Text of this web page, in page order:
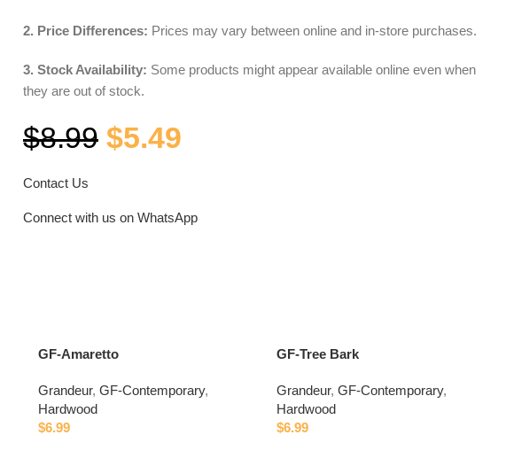
2. Price Differences: Prices may vary between online and in-store purchases.
3. Stock Availability: Some products might appear available online even when
they are out of stock.
$8.99 $5.49
Contact Us
Connect with us on WhatsApp
GF-Amaretto
Grandeur, GF-Contemporary,
Hardwood
$6.99
GF-Tree Bark
Grandeur, GF-Contemporary,
Hardwood
$6.99